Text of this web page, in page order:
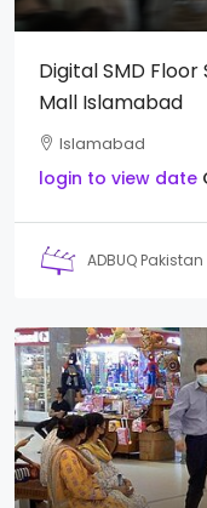
Digital SMD
Mall Islamabad
Islamabad
login to view date
ADBUQ Pakistan